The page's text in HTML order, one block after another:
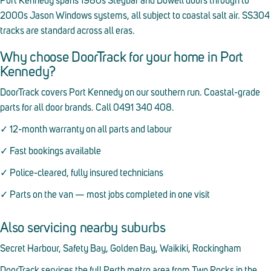
2000s Jason Windows systems, all subject to coastal salt air. SS304
tracks are standard across all eras.
Why choose DoorTrack for your home in Port
Kennedy?
DoorTrack covers Port Kennedy on our southern run. Coastal-grade
parts for all door brands. Call 0491 340 408.
✓ 12-month warranty on all parts and labour
✓ Fast bookings available
✓ Police-cleared, fully insured technicians
✓ Parts on the van — most jobs completed in one visit
Also servicing nearby suburbs
Secret Harbour, Safety Bay, Golden Bay, Waikiki, Rockingham